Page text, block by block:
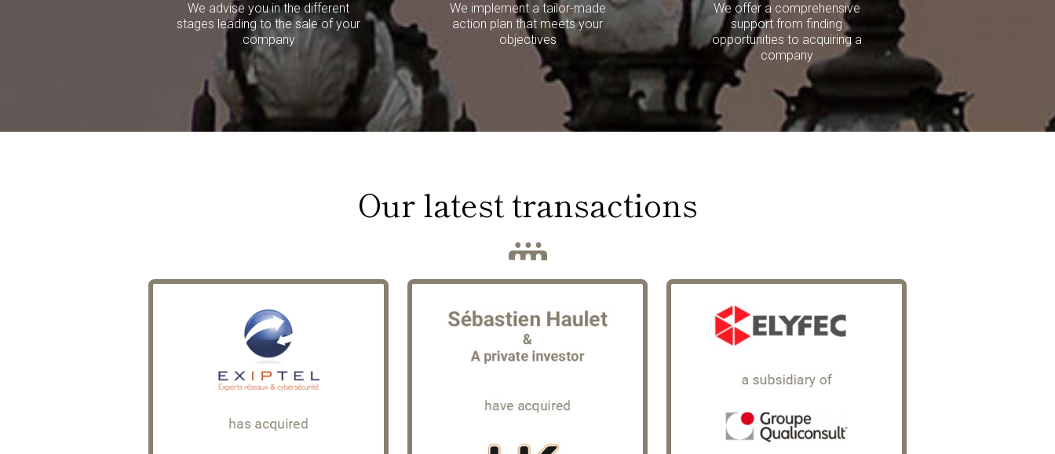
We advise you in the different
stages leading to the sale of your
company
We implement a tailor-made
action plan that meets your
objectives
We offer a comprehensive
support from finding
opportunities to acquiring a
company
Our latest transactions
Avanguard
Founded in 2006, Exiptel is a
consulting firm specialising in
Cybersecurity and IT Infrastructure,
based at the Campus Cyber.
As part of its external growth
strategy, Exiptel acquires
HK Courses
Founded nearly 30 years ago, HK
group has established itself as a
Operating through 5 locations in
offers a comprehensive range of
Elyfec
Part of Qualiconsult Group (€170
specialist in technical control and
infrastructure and industrial sectors,
Elyfec is an expert in occupational
risk prevention and legal &